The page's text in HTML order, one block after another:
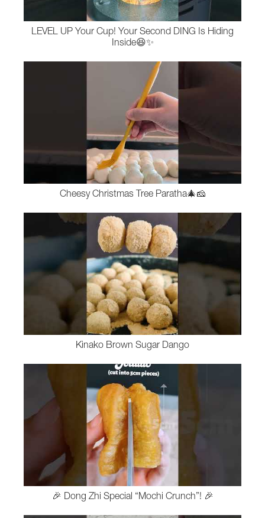
LEVEL UP Your Cup! Your Second DING Is Hiding
Inside😆✨
Cheesy Christmas Tree Paratha🎄🧀
Kinako Brown Sugar Dango
🎉 Dong Zhi Special “Mochi Crunch”! 🎉